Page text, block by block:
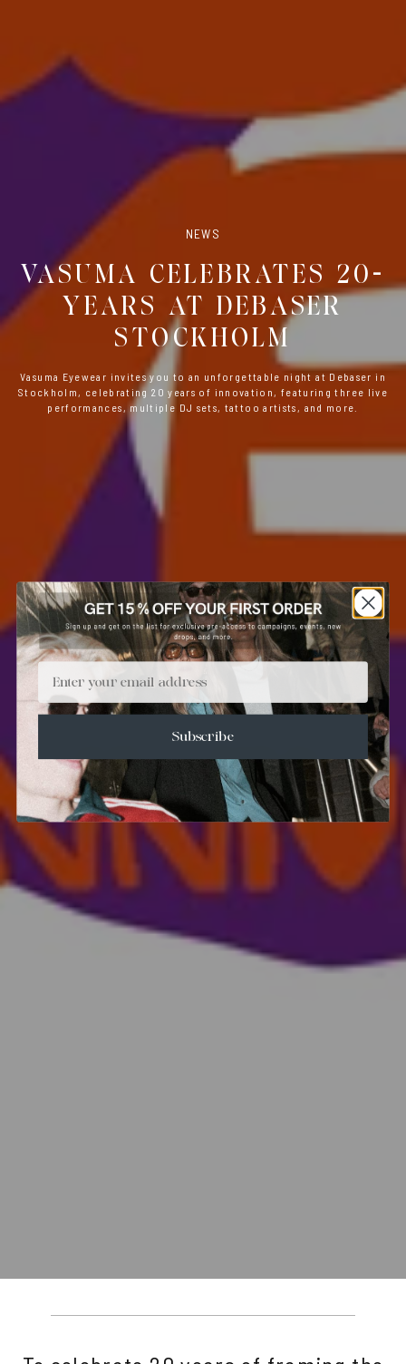
NEWS
VASUMA CELEBRATES 20-
YEARS AT DEBASER
STOCKHOLM
Vasuma Eyewear invites you to an unforgettable night at Debaser in
Stockholm, celebrating 20 years of innovation, featuring three live
performances, multiple DJ sets, tattoo artists, and more.
Email
Subscribe